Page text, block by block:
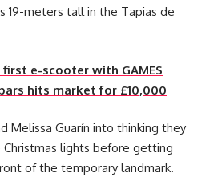
19-meters tall in the Tapias de
first e-scooter with GAMES
hits market for £10,000
Melissa Guarín into thinking they
lights before getting
of the temporary landmark.